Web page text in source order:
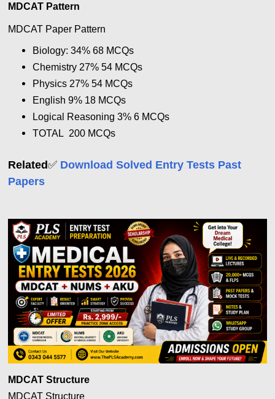
MDCAT Pattern
MDCAT Paper Pattern
Biology: 34% 68 MCQs
Chemistry 27% 54 MCQs
Physics 27% 54 MCQs
English 9% 18 MCQs
Logical Reasoning 3% 6 MCQs
TOTAL 200 MCQs
Related✅ Download Solved Entry Tests Past
Papers
MDCAT Structure
MDCAT Structure